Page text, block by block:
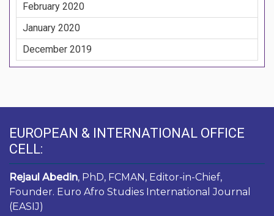
February 2020
January 2020
December 2019
EUROPEAN & INTERNATIONAL OFFICE
CELL:
Rejaul Abedin, PhD, FCMAN, Editor-in-Chief,
Founder. Euro Afro Studies International Journal
(EASIJ)